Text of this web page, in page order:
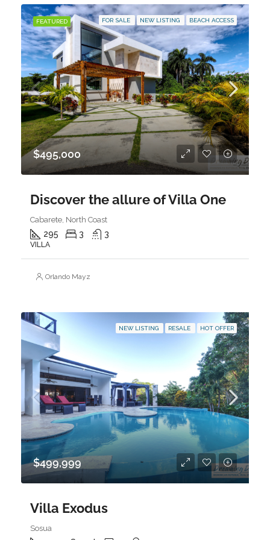
FEATURED FOR SALE NEW LISTING BEACH ACCESS
$495,000
Discover the allure of Villa One
Cabarete, North Coast
295 3 3
VILLA
Orlando Mayz
NEW LISTING RESALE HOT OFFER
$499,999
Villa Exodus
Sosua